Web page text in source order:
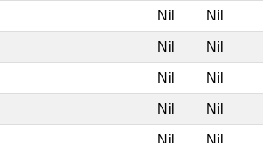
Nil Nil
Nil Nil
Nil Nil
Nil Nil
Nil Nil